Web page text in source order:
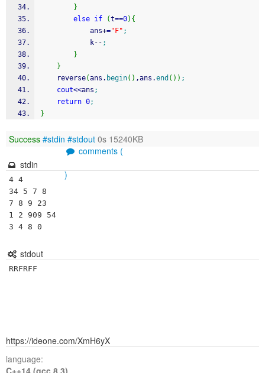
}
else if (t==0) {
			ans
+="F" ;
			k
-- ;
}
}
	reverse
(ans. begin( ) ,ans.end ( ) ) ;
cout<<ans ;
return 0;
}
Success #stdin #stdout 0s 15240KB
comments (
)
stdin
4 4
34 5 7 8
7 8 9 23
1 2 909 54
3 4 8 0
stdout
RRFRFF
https://ideone.com/XmH6yX
language:
C++14 (gcc 8.3)